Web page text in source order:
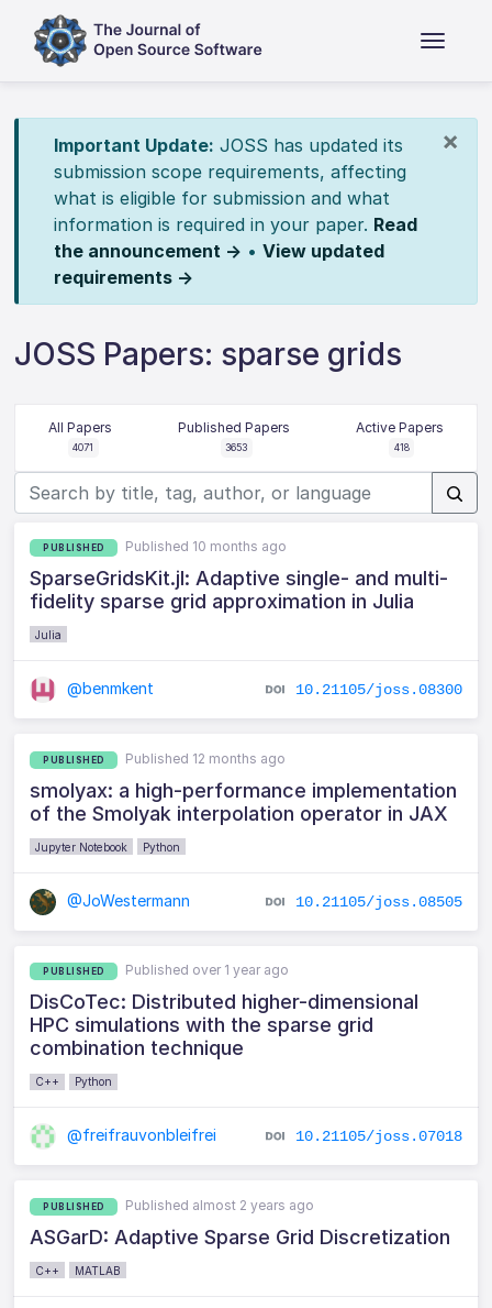
×
Important Update: JOSS has updated its
submission scope requirements, affecting
what is eligible for submission and what
information is required in your paper. Read
the announcement → • View updated
requirements →
JOSS Papers: sparse grids
All Papers
4071
Published Papers
3653
Active Papers
418
PUBLISHED Published 10 months ago
SparseGridsKit.jl: Adaptive single- and multi-
fidelity sparse grid approximation in Julia
Julia
@benmkent 10.21105/joss.08300
PUBLISHED Published 12 months ago
smolyax: a high-performance implementation
of the Smolyak interpolation operator in JAX
Jupyter Notebook Python
@JoWestermann 10.21105/joss.08505
PUBLISHED Published over 1 year ago
DisCoTec: Distributed higher-dimensional
HPC simulations with the sparse grid
combination technique
C++ Python
@freifrauvonbleifrei 10.21105/joss.07018
PUBLISHED Published almost 2 years ago
ASGarD: Adaptive Sparse Grid Discretization
C++ MATLAB